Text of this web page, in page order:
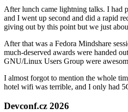
After lunch came lightning talks. I had
and I went up second and did a rapid
giving out by this point but we just
After that was a Fedora Mindshare
much-deserved awards were handed
GNU/Linux Users Group were
I almost forgot to mention the whole
hotel wifi was terrible, and I only had
Devconf.cz 2026